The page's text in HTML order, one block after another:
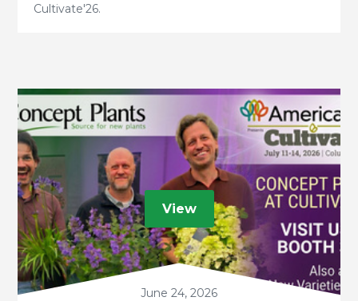
Cultivate'26.
View
June 24, 2026